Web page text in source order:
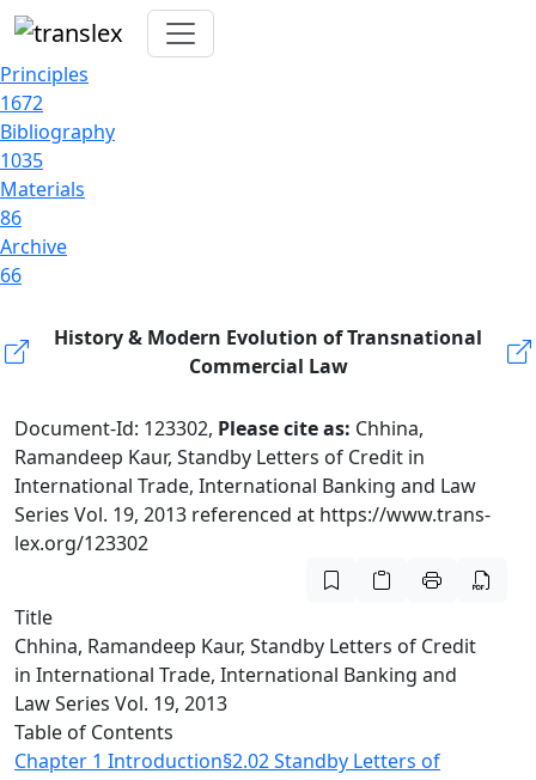
Principles
1672
Bibliography
1035
Materials
86
Archive
66
History & Modern Evolution of Transnational
Commercial Law
Document-Id: 123302, Please cite as: Chhina,
Ramandeep Kaur, Standby Letters of Credit in
International Trade, International Banking and Law
Series Vol. 19, 2013 referenced at https://www.trans-
lex.org/123302
Title
Chhina, Ramandeep Kaur, Standby Letters of Credit
in International Trade, International Banking and
Law Series Vol. 19, 2013
Table of Contents
Chapter 1 Introduction§2.02 Standby Letters of